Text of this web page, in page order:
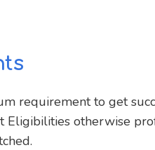
requirement to get
Eligibilities otherwise